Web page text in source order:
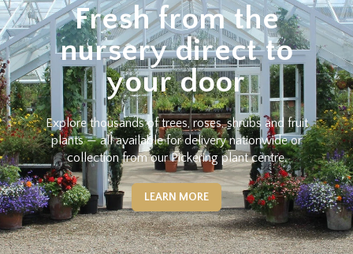
Fresh from the
nursery direct to
your door
Explore thousands of trees, roses, shrubs and fruit
plants — all available for delivery nationwide or
collection from our Pickering plant centre.
LEARN MORE